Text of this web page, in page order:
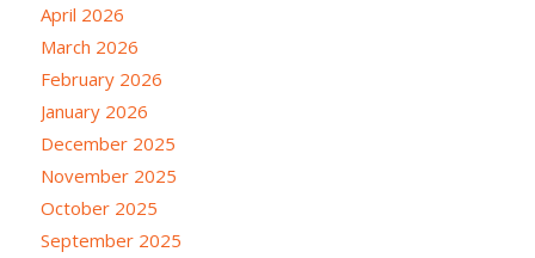
April 2026
March 2026
February 2026
January 2026
December 2025
November 2025
October 2025
September 2025